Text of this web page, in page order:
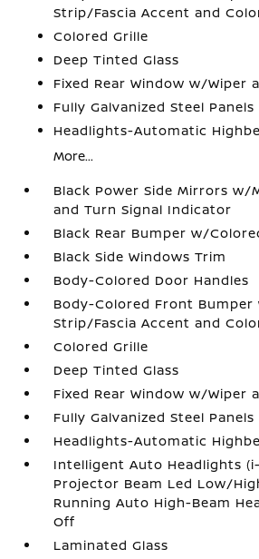
Strip/Fascia Accent and
Colored Grille
Deep Tinted Glass
Fixed Rear Window w/Wiper
Fully Galvanized Steel Panels
Headlights-Automatic
More...
Black Power Side Mirrors w/
and Turn Signal Indicator
Black Rear Bumper w/
Black Side Windows Trim
Body-Colored Door Handles
Body-Colored Front Bumper
Strip/Fascia Accent and
Colored Grille
Deep Tinted Glass
Fixed Rear Window w/Wiper
Fully Galvanized Steel Panels
Headlights-Automatic
Intelligent Auto Headlights
Projector Beam Led Low/
Running Auto High-Beam
Off
Laminated Glass